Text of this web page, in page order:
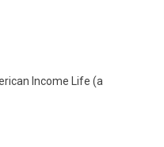
Income Life (a